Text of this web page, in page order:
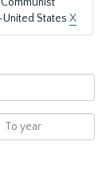
States X
To